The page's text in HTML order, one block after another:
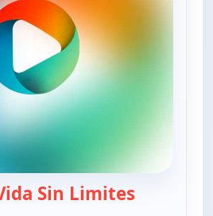
Sin Limites